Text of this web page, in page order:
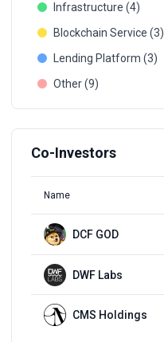
Infrastructure (4)
Blockchain Service (3)
Lending Platform (3)
Other (9)
Co-Investors
Name
DCF GOD
DWF Labs
CMS Holdings